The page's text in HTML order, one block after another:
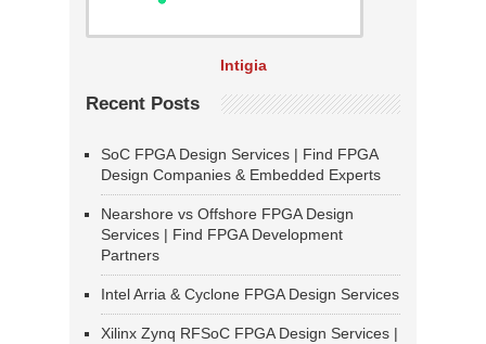
Intigia
Recent Posts
SoC FPGA Design Services | Find FPGA
Design Companies & Embedded Experts
Nearshore vs Offshore FPGA Design
Services | Find FPGA Development
Partners
Intel Arria & Cyclone FPGA Design Services
Xilinx Zynq RFSoC FPGA Design Services |